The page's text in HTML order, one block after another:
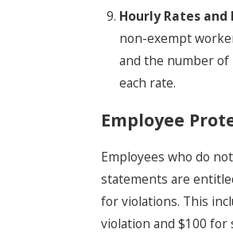
Hourly Rates and
non-exempt
and the number
each rate.
Employee
Employees who do
statements are
for violations. This
violation and $100 for